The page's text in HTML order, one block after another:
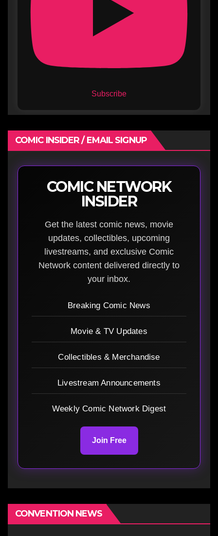
Subscribe
COMIC INSIDER / EMAIL SIGNUP
COMIC NETWORK
INSIDER
Get the latest comic news, movie
updates, collectibles, upcoming
livestreams, and exclusive Comic
Network content delivered directly to
your inbox.
Breaking Comic News
Movie & TV Updates
Collectibles & Merchandise
Livestream Announcements
Weekly Comic Network Digest
Join Free
CONVENTION NEWS